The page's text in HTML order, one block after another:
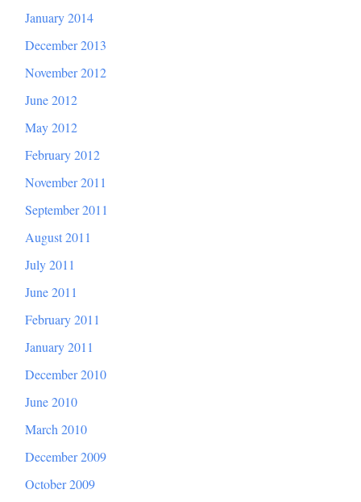
January 2014
December 2013
November 2012
June 2012
May 2012
February 2012
November 2011
September 2011
August 2011
July 2011
June 2011
February 2011
January 2011
December 2010
June 2010
March 2010
December 2009
October 2009